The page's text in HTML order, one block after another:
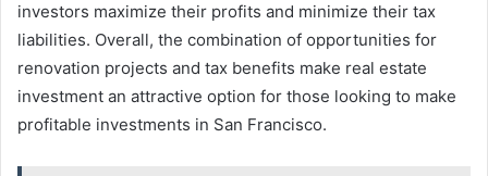
investors maximize their profits and minimize their tax
liabilities. Overall, the combination of opportunities for
renovation projects and tax benefits make real estate
investment an attractive option for those looking to make
profitable investments in San Francisco.